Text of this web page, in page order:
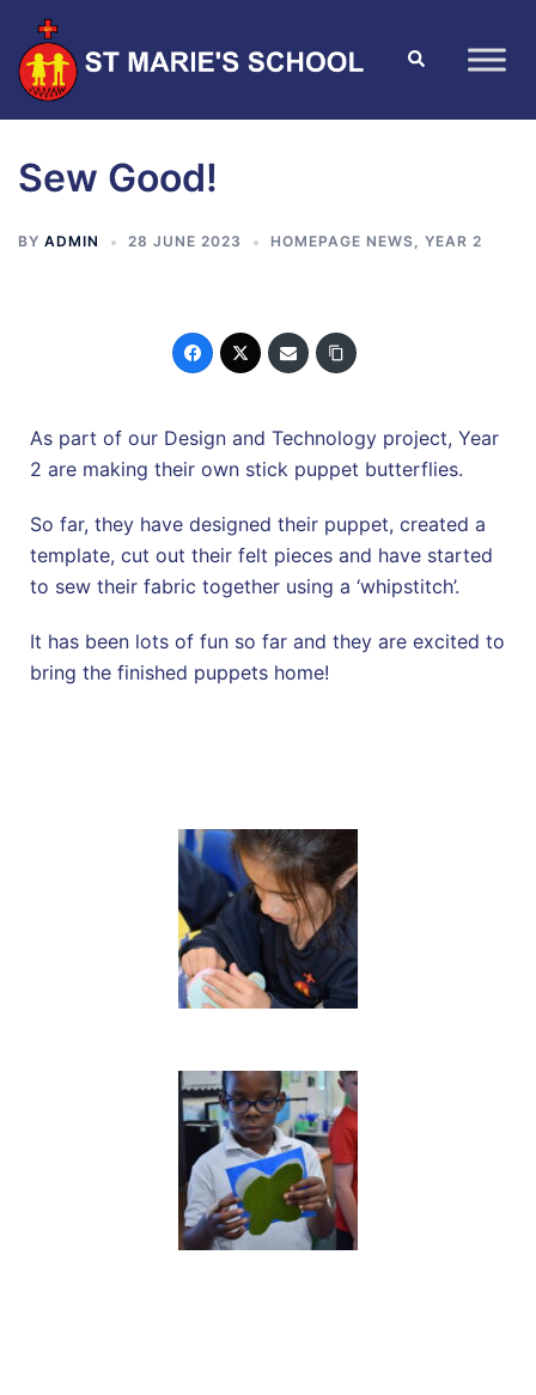
Sew Good!
BY ADMIN 28 JUNE 2023 HOMEPAGE NEWS, YEAR 2
As part of our Design and Technology project, Year
2 are making their own stick puppet butterflies.
So far, they have designed their puppet, created a
template, cut out their felt pieces and have started
to sew their fabric together using a ‘whipstitch’.
It has been lots of fun so far and they are excited to
bring the finished puppets home!